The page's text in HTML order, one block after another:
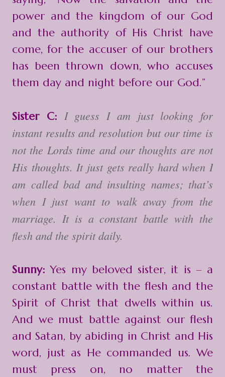
power and the kingdom of our God
and the authority of His Christ have
come, for the accuser of our brothers
has been thrown down, who accuses
them day and night before our God.”
Sister C: I guess I am just looking for
instant results and resolution but our time is
not the Lords time and our thoughts are not
His thoughts. It just gets really hard when I
am called bad and insulting names; that’s
when I just want to walk away from the
marriage. It is a constant battle with the
flesh and the spirit daily.
Sunny: Yes my beloved sister, it is – a
constant battle with the flesh and the
Spirit of Christ that dwells within us.
And we must battle against our flesh
and Satan, by abiding in Christ and His
word, just as He commanded us. We
must press on, no matter the